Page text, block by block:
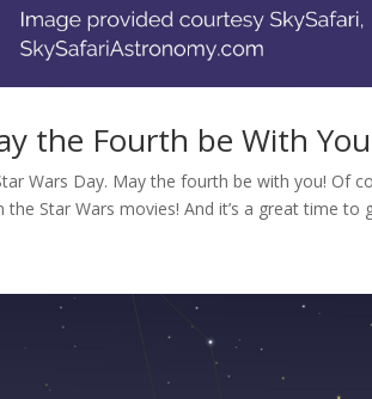
the Fourth be With
Wars Day. May the fourth be with you! Of
the Star Wars movies! And it’s a great time